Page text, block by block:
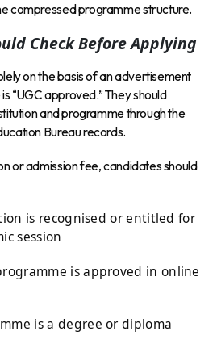
compressed programme structure.
Check Before Applying
on the basis of an advertisement
“UGC approved.” They should
and programme through the
Bureau records.
or admission fee, candidates should
is recognised or entitled for
session
is approved in online
is a degree or diploma